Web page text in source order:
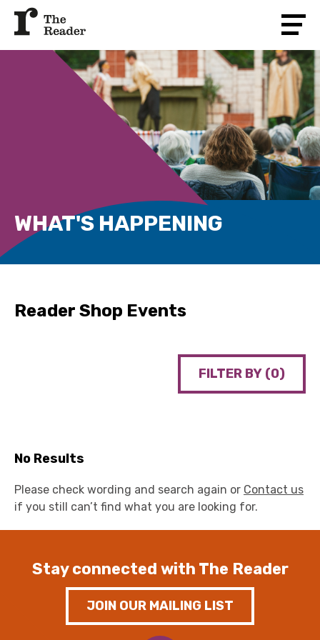
WHAT'S HAPPENING
Reader Shop Events
FILTER BY (0)
No Results
Please check wording and search again or Contact us
if you still can’t find what you are looking for.
Stay connected with The Reader
JOIN OUR MAILING LIST